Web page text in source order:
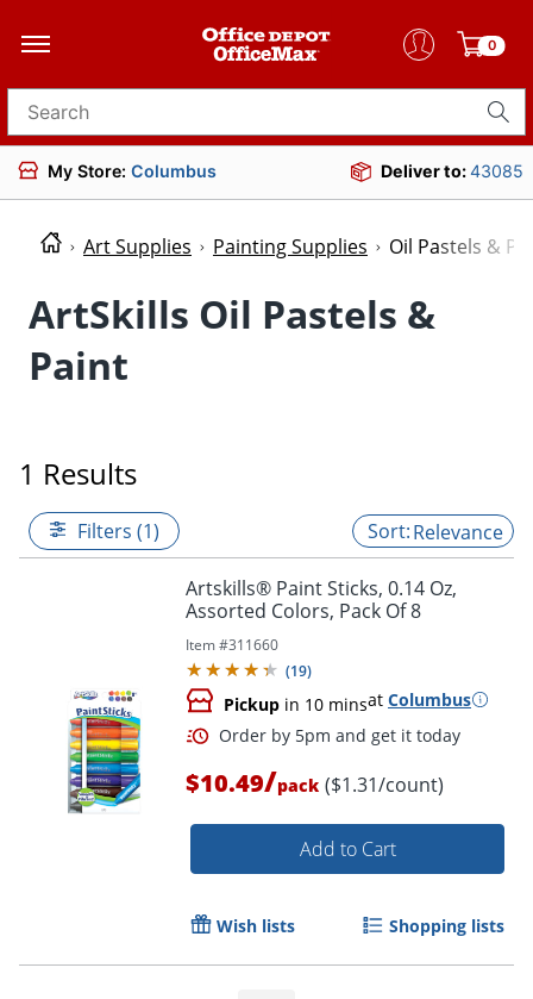
0
Search for products
My Store: Columbus Deliver to:43085
Art Supplies Painting Supplies Oil Pastels &
ArtSkills Oil Pastels &
Paint
1 Results
Filters (1) Relevance
Artskills® Paint Sticks, 0.14 Oz,
Assorted Colors, Pack Of 8
Item #311660
(19)
Pickup in 10 minsat Columbus
Order by 5pm and get it
$10.49/pack ($1.31/count)
Add to Cart
Wish lists Shopping lists